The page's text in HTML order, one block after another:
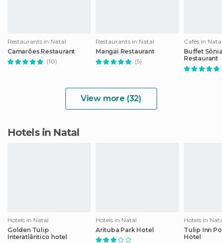
Restaurants in Natal
Camarões Restaurant
(10)
Restaurants in Natal
Mangai Restaurant
(5)
Cafés in
Buffet
Restaurant
View more (32)
Hotels in Natal
Hotels in Natal
Golden Tulip
Interatlântico hotel
Hotels in Natal
Arituba Park Hotel
Hotels in
Tulip Inn
Hotel